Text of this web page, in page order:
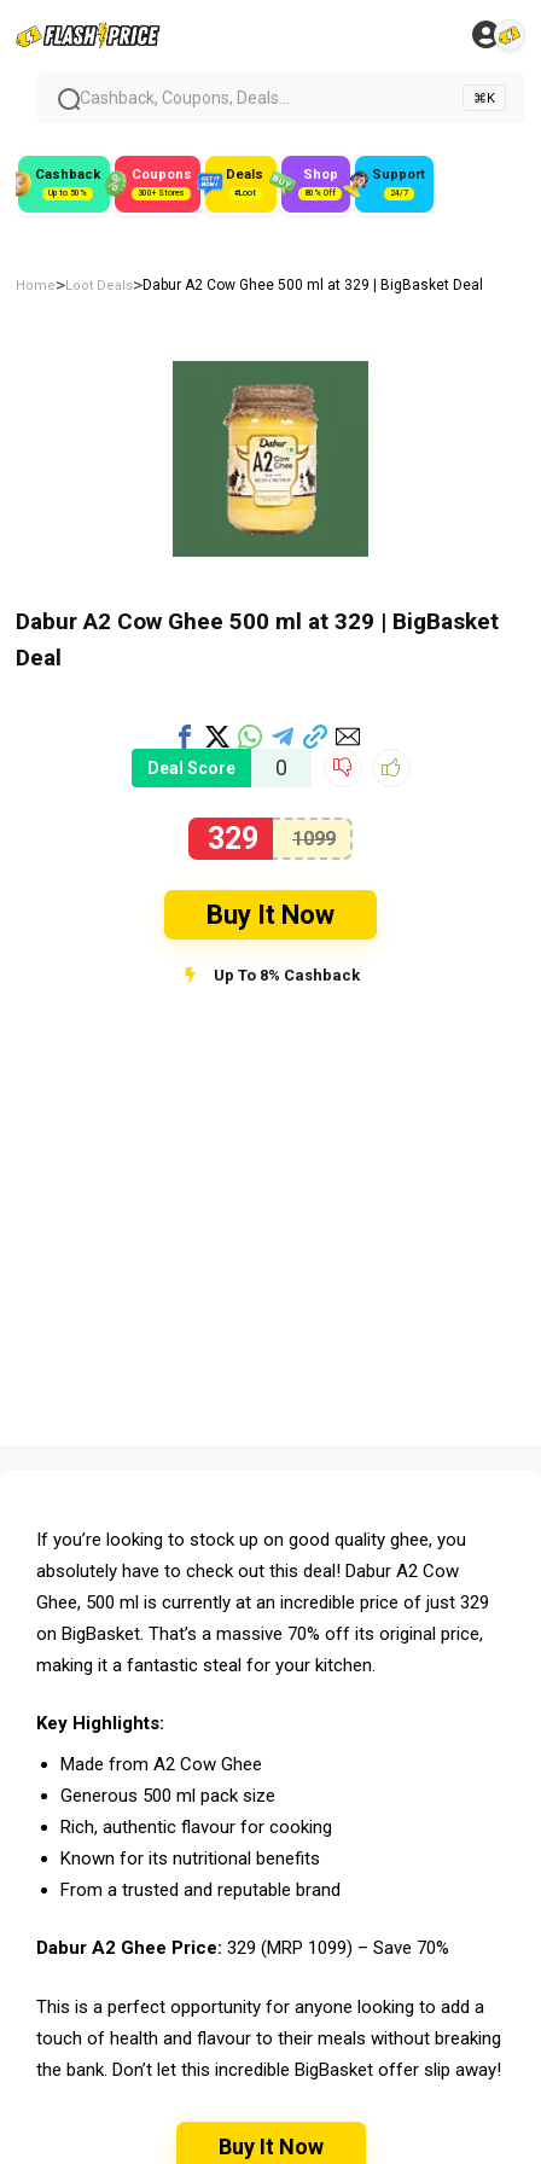
Cashback, Coupons, Deals... ⌘K
Cashback
Up to 50%
Coupons
300+ Stores
Deals
#Loot
Shop
80% Off
Support
24/7
Home>Loot Deals>Dabur A2 Cow Ghee 500 ml at ₹329 | BigBasket Deal
Dabur A2 Cow Ghee 500 ml at ₹329 | BigBasket
Deal
Deal Score 0
329 1099
Buy It Now
Up To 8% Cashback
If you’re looking to stock up on good quality ghee, you
absolutely have to check out this deal! Dabur A2 Cow
Ghee, 500 ml is currently at an incredible price of just ₹329
on BigBasket. That’s a massive 70% off its original price,
making it a fantastic steal for your kitchen.
Key Highlights:
Made from A2 Cow Ghee
Generous 500 ml pack size
Rich, authentic flavour for cooking
Known for its nutritional benefits
From a trusted and reputable brand
Dabur A2 Ghee Price: ₹329 (MRP ₹1099) – Save 70%
This is a perfect opportunity for anyone looking to add a
touch of health and flavour to their meals without breaking
the bank. Don’t let this incredible BigBasket offer slip away!
Buy It Now